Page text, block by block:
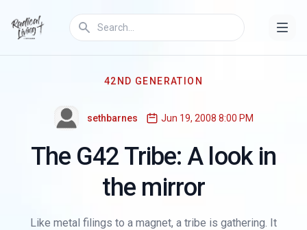
42ND GENERATION
sethbarnes Jun 19, 2008 8:00 PM
The G42 Tribe: A look in
the mirror
Like metal filings to a magnet, a tribe is gathering. It